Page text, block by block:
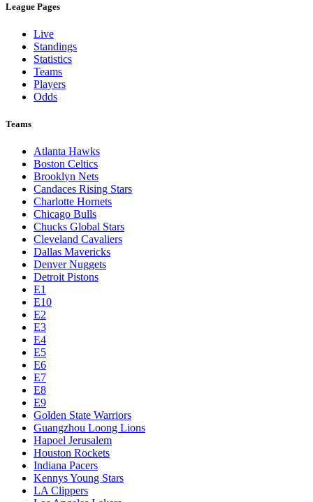
League Pages
Live
Standings
Statistics
Teams
Players
Odds
Teams
Atlanta Hawks
Boston Celtics
Brooklyn Nets
Candaces Rising Stars
Charlotte Hornets
Chicago Bulls
Chucks Global Stars
Cleveland Cavaliers
Dallas Mavericks
Denver Nuggets
Detroit Pistons
E1
E10
E2
E3
E4
E5
E6
E7
E8
E9
Golden State Warriors
Guangzhou Loong Lions
Hapoel Jerusalem
Houston Rockets
Indiana Pacers
Kennys Young Stars
LA Clippers